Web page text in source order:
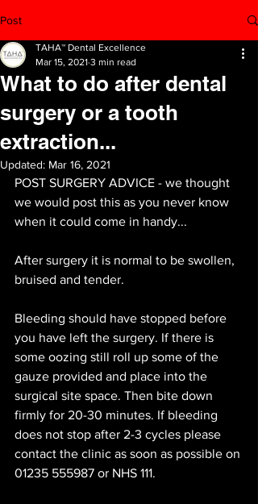
Post
What to do after dental
surgery or a tooth
extraction...
TAHA™ Dental Excellence
Mar 15, 2021 3 min read
Updated: Mar 16, 2021
POST SURGERY ADVICE - we thought
we would post this as you never know
when it could come in handy...
After surgery it is normal to be swollen,
bruised and tender.
Bleeding should have stopped before
you have left the surgery. If there is
some oozing still roll up some of the
gauze provided and place into the
surgical site space. Then bite down
firmly for 20-30 minutes. If bleeding
does not stop after 2-3 cycles please
contact the clinic as soon as possible on
01235 555987 or NHS 111.